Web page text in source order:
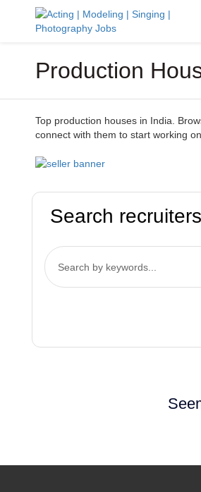
Production
Top production houses in India.
connect with them to start working
Search recruiters